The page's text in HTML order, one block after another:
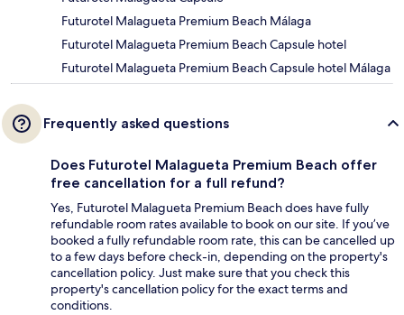
Futurotel Malagueta Premium Beach Málaga
Futurotel Malagueta Premium Beach Capsule hotel
Futurotel Malagueta Premium Beach Capsule hotel Málaga
Frequently asked questions
Does Futurotel Malagueta Premium Beach offer
free cancellation for a full refund?
Yes, Futurotel Malagueta Premium Beach does have fully
refundable room rates available to book on our site. If you’ve
booked a fully refundable room rate, this can be cancelled up
to a few days before check-in, depending on the property's
cancellation policy. Just make sure that you check this
property's cancellation policy for the exact terms and
conditions.